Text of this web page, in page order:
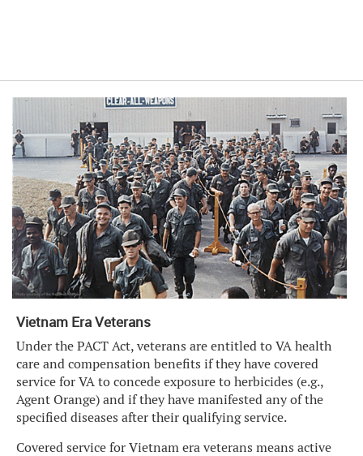
Vietnam Era Veterans
Under the PACT Act, veterans are entitled to VA health
care and compensation benefits if they have covered
service for VA to concede exposure to herbicides (e.g.,
Agent Orange) and if they have manifested any of the
specified diseases after their qualifying service.
Covered service for Vietnam era veterans means active